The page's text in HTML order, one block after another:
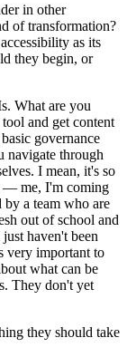
in other
of transformation?
as its
they begin, or
What are you
and get content
governance
navigate through
I mean, it's so
— me, I'm coming
by a team who are
out of school and
haven't been
very important to
what can be
They don't yet
they should take